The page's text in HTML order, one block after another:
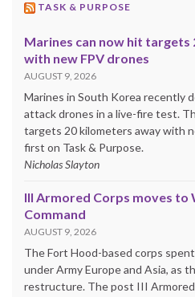
TASK & PURPOSE
Marines can now hit
with new FPV drones
AUGUST 9, 2026
Marines in South Korea recently
attack drones in a live-fire test.
targets 20 kilometers away with
first on Task & Purpose.
Nicholas Slayton
III Armored Corps moves to
Command
AUGUST 9, 2026
The Fort Hood-based corps
under Army Europe and Asia, as
restructure. The post III